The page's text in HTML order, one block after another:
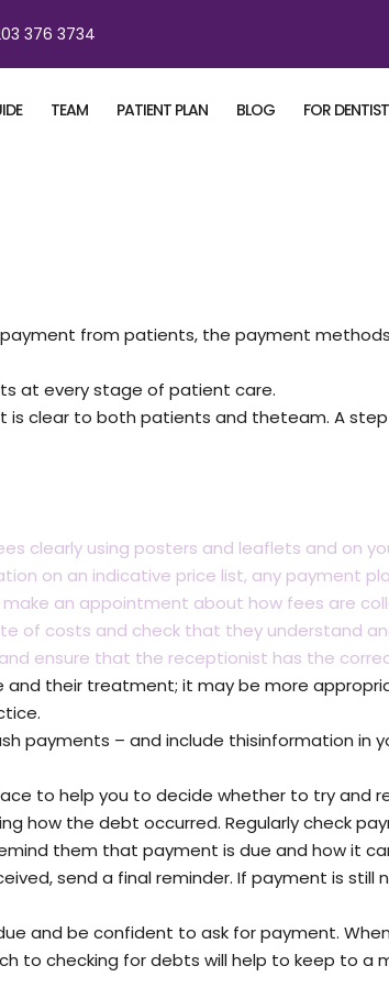
376 3734
TEAM PATIENT PLAN BLOG FOR
from patients, the payment
at every stage of patient care.
is clear to both patients and theteam. A
clearly using posters and leaflets and on
on an indicative price list, any payment
an appointment about how fees are
of costs and check that they understand
ensure that the receptionist has the
their treatment; it may be more
payments – and include thisinformation in
to help you to decide whether to try and
how the debt occurred. Regularly check
them that payment is due and how it
send a final reminder. If payment is still
and be confident to ask for payment.
to checking for debts will help to keep to